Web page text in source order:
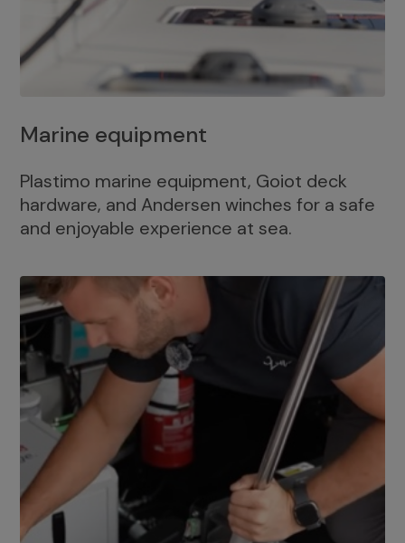
Marine equipment
Plastimo marine equipment, Goiot deck
hardware, and Andersen winches for a safe
and enjoyable experience at sea.